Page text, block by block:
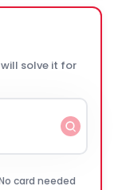
solve it for
card needed